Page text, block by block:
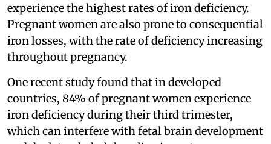
experience the highest rates of iron deficiency.
Pregnant women are also prone to consequential
iron losses, with the rate of deficiency increasing
throughout pregnancy.
One recent study found that in developed
countries, 84% of pregnant women experience
iron deficiency during their third trimester,
which can interfere with fetal brain development